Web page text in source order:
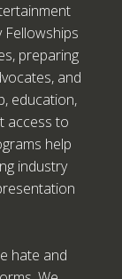
preparing
and
education,
access to
help
industry
hate and